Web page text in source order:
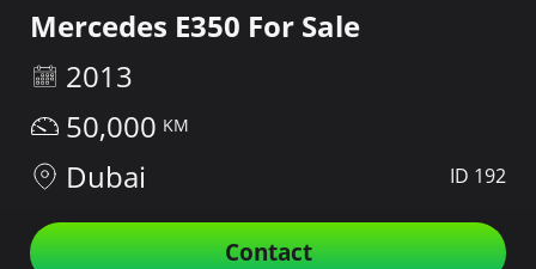
Mercedes E350 For Sale
2013
50,000
Dubai
ID 192
Contact